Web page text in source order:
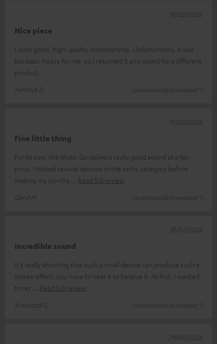
Nice piece
Looks good, high-quality workmanship. Unfortunately, it was
too bass-heavy for me, so I returned it and opted for a different
product.
Helmut D.
(automatically translated *)
19/02/2026
Fine little thing
For its size, the Motiv Go delivers really good sound at a fair
price. I tested several devices in the same category before
making my purcha
Read full review
Gerd H.
(automatically translated *)
19/02/2026
incredible sound
It's really shocking that such a small device can produce such a
stereo effect; you have to hear it to believe it. At first, I wanted
to ret
Read full review
Krzysztof S.
(automatically translated *)
31/01/2026
29/01/2026